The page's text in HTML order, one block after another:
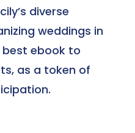
diverse
weddings in
best ebook to
as a token of